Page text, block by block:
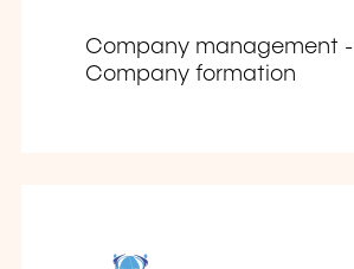
Company management -
Company formation